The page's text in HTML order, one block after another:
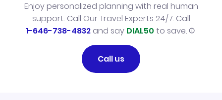
Enjoy personalized planning with real human
support. Call Our Travel Experts 24/7. Call
1-646-738-4832and say DIAL50 to save.
Call us